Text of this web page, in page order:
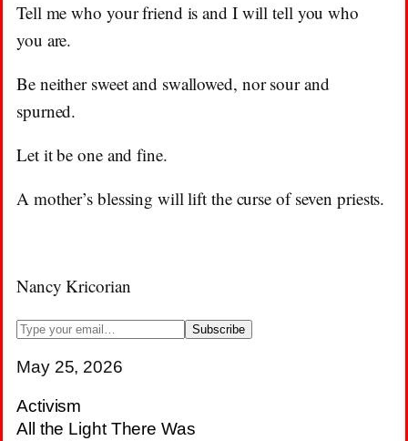
Tell me who your friend is and I will tell you who
you are.
Be neither sweet and swallowed, nor sour and
spurned.
Let it be one and fine.
A mother’s blessing will lift the curse of seven priests.
Nancy Kricorian
May 25, 2026
Activism
All the Light There Was